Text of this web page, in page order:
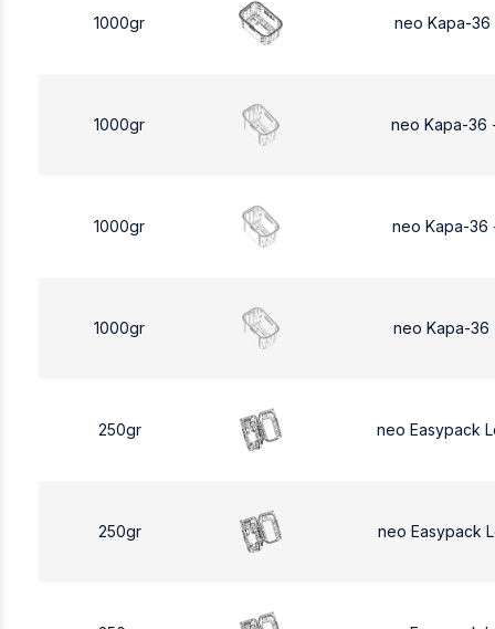
1000gr neo Kapa-
1000gr neo Kapa-36
1000gr neo Kapa-36
1000gr neo Kapa-36
250gr neo Easypack
250gr neo Easypack